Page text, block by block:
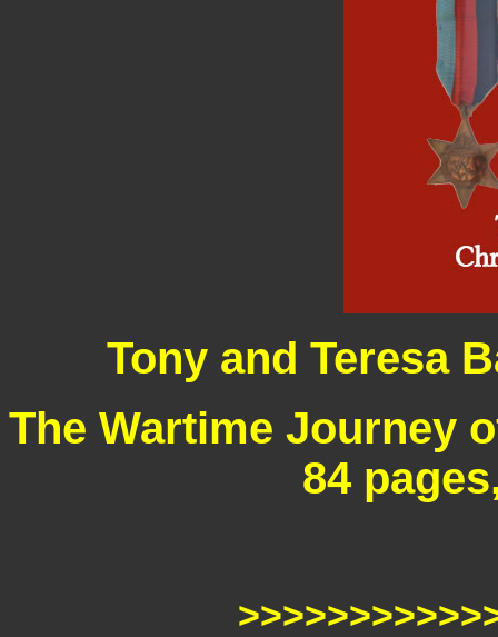
Tony and Teresa
The Wartime Journey
84